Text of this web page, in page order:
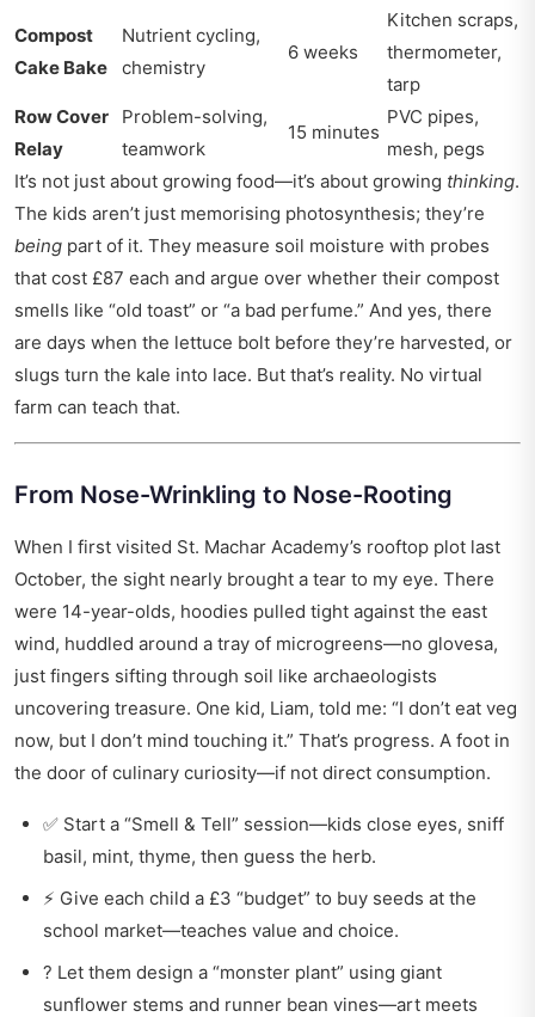
Compost
Cake Bake
Nutrient cycling,
chemistry
6 weeks
Kitchen scraps,
thermometer,
tarp
Row Cover
Relay
Problem-solving,
teamwork
15 minutes
PVC pipes,
mesh, pegs
It’s not just about growing food—it’s about growing thinking.
The kids aren’t just memorising photosynthesis; they’re
being part of it. They measure soil moisture with probes
that cost £87 each and argue over whether their compost
smells like “old toast” or “a bad perfume.” And yes, there
are days when the lettuce bolt before they’re harvested, or
slugs turn the kale into lace. But that’s reality. No virtual
farm can teach that.
From Nose-Wrinkling to Nose-Rooting
When I first visited St. Machar Academy’s rooftop plot last
October, the sight nearly brought a tear to my eye. There
were 14-year-olds, hoodies pulled tight against the east
wind, huddled around a tray of microgreens—no glovesa,
just fingers sifting through soil like archaeologists
uncovering treasure. One kid, Liam, told me: “I don’t eat veg
now, but I don’t mind touching it.” That’s progress. A foot in
the door of culinary curiosity—if not direct consumption.
✅ Start a “Smell & Tell” session—kids close eyes, sniff
basil, mint, thyme, then guess the herb.
⚡ Give each child a £3 “budget” to buy seeds at the
school market—teaches value and choice.
? Let them design a “monster plant” using giant
sunflower stems and runner bean vines—art meets